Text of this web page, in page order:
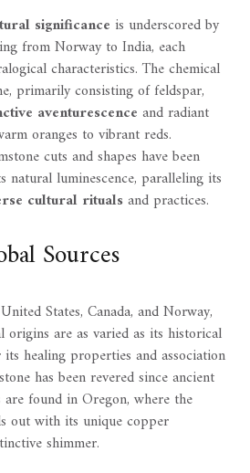
significance is underscored by
from Norway to India, each
characteristics. The chemical
primarily consisting of feldspar,
aventurescence and radiant
oranges to vibrant reds.
cuts and shapes have been
natural luminescence, paralleling its
cultural ritualsand practices.
Sources
States, Canada, and Norway,
origins are as varied as its historical
healing properties and association
has been revered since ancient
found in Oregon, where the
out with its unique copper
shimmer.